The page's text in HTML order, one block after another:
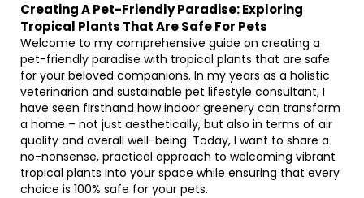
Creating A Pet-Friendly Paradise: Exploring
Tropical Plants That Are Safe For Pets
Welcome to my comprehensive guide on creating a
pet-friendly paradise with tropical plants that are safe
for your beloved companions. In my years as a holistic
veterinarian and sustainable pet lifestyle consultant, I
have seen firsthand how indoor greenery can transform
a home – not just aesthetically, but also in terms of air
quality and overall well-being. Today, I want to share a
no-nonsense, practical approach to welcoming vibrant
tropical plants into your space while ensuring that every
choice is 100% safe for your pets.